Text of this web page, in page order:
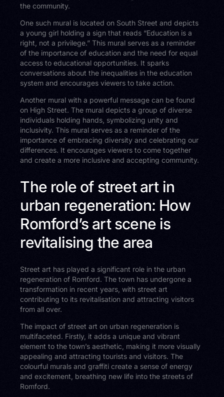
the community.
One such mural is located on South Street and depicts
a young girl holding a sign that reads “Education is a
right, not a privilege.” This mural serves as a reminder
of the importance of education and the need for equal
access to educational opportunities. It sparks
conversations about the inequalities in the education
system and encourages viewers to take action.
Another mural with a powerful message can be found
on High Street. The mural depicts a group of diverse
individuals holding hands, symbolizing unity and
inclusivity. This mural serves as a reminder of the
importance of embracing diversity and celebrating our
differences. It encourages viewers to come together
and create a more inclusive and accepting community.
The role of street art in
urban regeneration: How
Romford’s art scene is
revitalising the area
Street art has played a significant role in the urban
regeneration of Romford. The town has undergone a
transformation in recent years, with street art
contributing to its revitalisation and attracting visitors
from all over.
The impact of street art on urban regeneration is
multifaceted. Firstly, it adds a unique and vibrant
element to the town’s aesthetic, making it more visually
appealing and attracting tourists and visitors. The
colourful murals and graffiti create a sense of energy
and excitement, breathing new life into the streets of
Romford.